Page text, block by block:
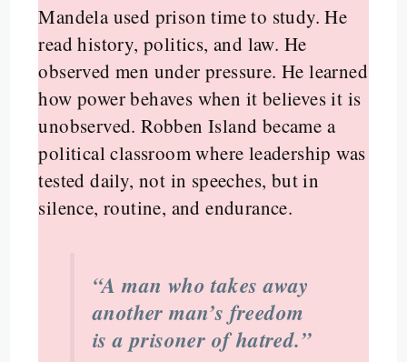
Mandela used prison time to study. He
read history, politics, and law. He
observed men under pressure. He learned
how power behaves when it believes it is
unobserved. Robben Island became a
political classroom where leadership was
tested daily, not in speeches, but in
silence, routine, and endurance.
“A man who takes away
another man’s freedom
is a prisoner of hatred.”